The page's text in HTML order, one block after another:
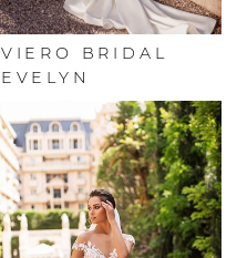
VIERO BRIDAL
EVELYN